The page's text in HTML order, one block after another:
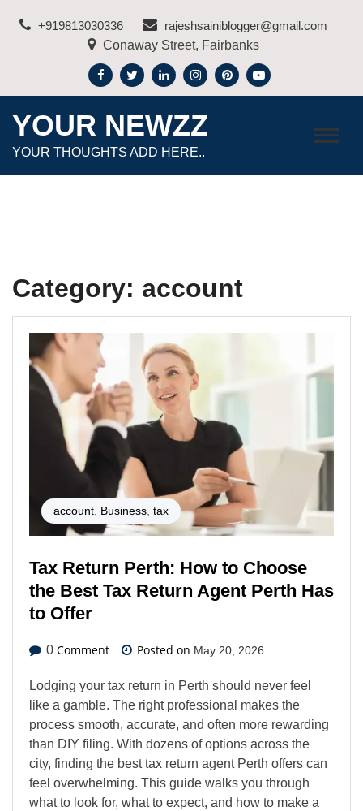
+919813030336
rajeshsainiblogger@gmail.com
Conaway Street, Fairbanks
YOUR NEWZZ
YOUR THOUGHTS ADD HERE..
Category: account
account, Business, tax
Tax Return Perth: How to Choose
the Best Tax Return Agent Perth Has
to Offer
0 Comment Posted on May 20, 2026
Lodging your tax return in Perth should never feel
like a gamble. The right professional makes the
process smooth, accurate, and often more rewarding
than DIY filing. With dozens of options across the
city, finding the best tax return agent Perth offers can
feel overwhelming. This guide walks you through
what to look for, what to expect, and how to make a